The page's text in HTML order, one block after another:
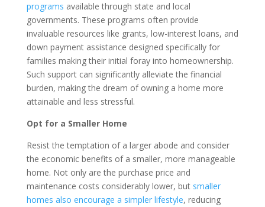
programs available through state and local
governments. These programs often provide
invaluable resources like grants, low-interest loans, and
down payment assistance designed specifically for
families making their initial foray into homeownership.
Such support can significantly alleviate the financial
burden, making the dream of owning a home more
attainable and less stressful.
Opt for a Smaller Home
Resist the temptation of a larger abode and consider
the economic benefits of a smaller, more manageable
home. Not only are the purchase price and
maintenance costs considerably lower, but smaller
homes also encourage a simpler lifestyle, reducing